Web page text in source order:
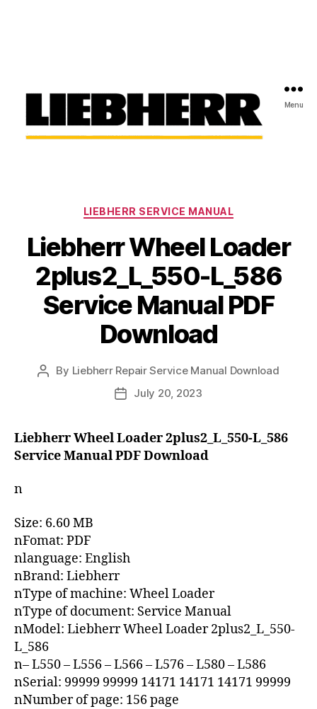
Menu
Categories
LIEBHERR SERVICE MANUAL
Liebherr Wheel Loader
2plus2_L_550-L_586
Service Manual PDF
Download
Post
By Liebherr Repair Service Manual Download
PostJuly 20, 2023
Liebherr Wheel Loader 2plus2_L_550-L_586
Service Manual PDF Download
n
Size: 6.60 MB
nFomat: PDF
nlanguage: English
nBrand: Liebherr
nType of machine: Wheel Loader
nType of document: Service Manual
nModel: Liebherr Wheel Loader 2plus2_L_550-
L_586
n– L550 – L556 – L566 – L576 – L580 – L586
nSerial: 99999 99999 14171 14171 14171 99999
nNumber of page: 156 page